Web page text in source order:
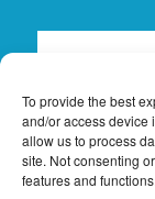
To provide the best
and/or access device
allow us to process
site. Not consenting
features and functions.